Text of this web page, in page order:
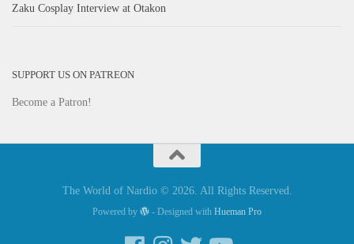
Zaku Cosplay Interview at Otakon
SUPPORT US ON PATREON
Become a Patron!
The World of Nardio © 2026. All Rights Reserved.
Powered by - Designed with Hueman Pro